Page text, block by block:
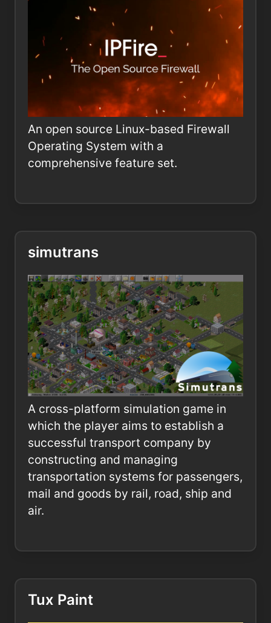
An open source Linux-based Firewall
Operating System with a
comprehensive feature set.
simutrans
A cross-platform simulation game in
which the player aims to establish a
successful transport company by
constructing and managing
transportation systems for passengers,
mail and goods by rail, road, ship and
air.
Tux Paint